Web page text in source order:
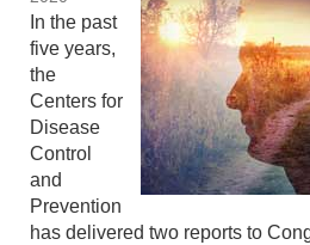
In the past
five years,
the
Centers for
Disease
Control
and
Prevention
has delivered two reports to